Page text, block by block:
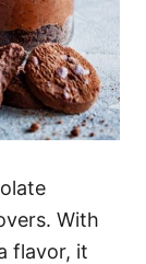
With
flavor, it